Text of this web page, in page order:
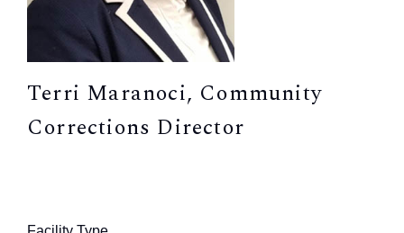
Terri Maranoci, Community
Corrections Director